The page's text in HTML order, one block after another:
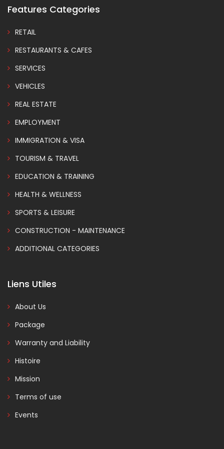
Features Categories
RETAIL
RESTAURANTS & CAFES
SERVICES
VEHICLES
REAL ESTATE
EMPLOYMENT
IMMIGRATION & VISA
TOURISM & TRAVEL
EDUCATION & TRAINING
HEALTH & WELLNESS
SPORTS & LEISURE
CONSTRUCTION - MAINTENANCE
ADDITIONAL CATEGORIES
Liens Utiles
About Us
Package
Warranty and Liability
Histoire
Mission
Terms of use
Events